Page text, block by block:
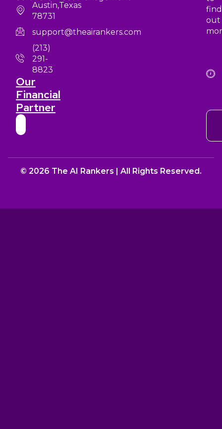
Austin,Texas
78731
support@theairankers.com
(213)
291-
8823
Our
Financial
Partner
find
out
© 2026 The AI Rankers | All Rights Reserved.